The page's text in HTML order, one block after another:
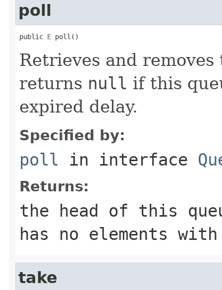
poll
public E poll()
Retrieves and
returns null if this
expired delay.
Specified by:
poll in interface
Returns:
the head of this
has no elements
take